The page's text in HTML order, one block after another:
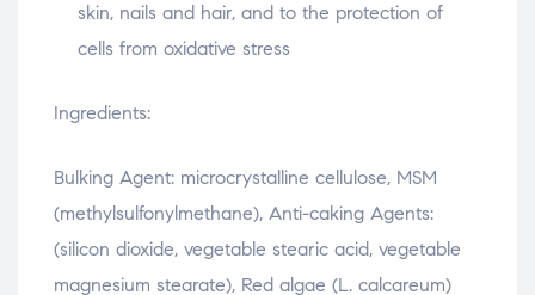
skin, nails and hair, and to the protection of
cells from oxidative stress
Ingredients:
Bulking Agent: microcrystalline cellulose, MSM
(methylsulfonylmethane), Anti-caking Agents:
(silicon dioxide, vegetable stearic acid, vegetable
magnesium stearate), Red algae (L. calcareum)